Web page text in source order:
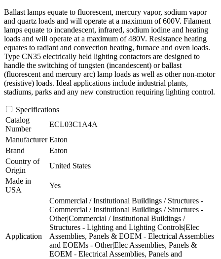
Ballast lamps equate to fluorescent, mercury vapor, sodium vapor
and quartz loads and will operate at a maximum of 600V. Filament
lamps equate to incandescent, infrared, sodium iodine and heating
loads and will operate at a maximum of 480V. Resistance heating
equates to radiant and convection heating, furnace and oven loads.
Type CN35 electrically held lighting contactors are designed to
handle the switching of tungsten (incandescent) or ballast
(fluorescent and mercury arc) lamp loads as well as other non-motor
(resistive) loads. Ideal applications include industrial plants,
stadiums, parks and any new construction requiring lighting control.
Specifications
Catalog
Number
ECL03C1A4A
Manufacturer Eaton
Brand
Eaton
Country of
Origin
United States
Made in
USA
Yes
Application
Commercial / Institutional Buildings / Structures -
Commercial / Institutional Buildings / Structures -
Other|Commercial / Institutional Buildings /
Structures - Lighting and Lighting Controls|Elec
Assemblies, Panels & EOEM - Electrical Assemblies
and EOEMs - Other|Elec Assemblies, Panels &
EOEM - Electrical Assemblies, Panels and